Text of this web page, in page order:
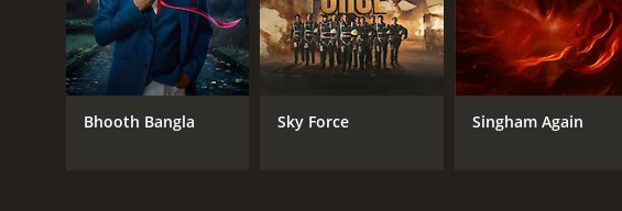
GENRES
CAST
Bhooth Bangla Sky Force Singham Again